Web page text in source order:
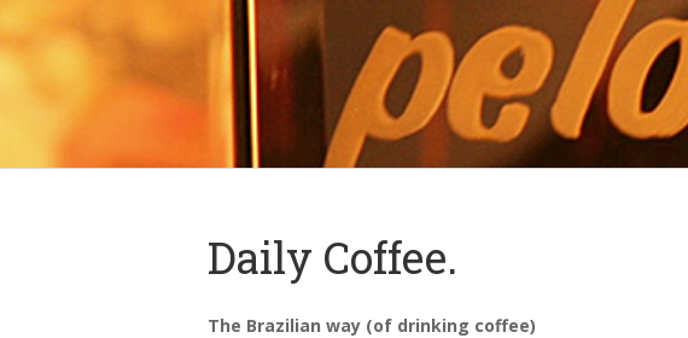
Daily Coffee.
The Brazilian way (of drinking coffee)